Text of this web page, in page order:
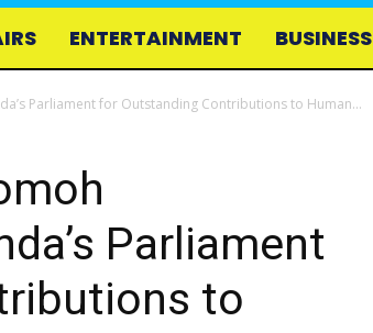
ENTERTAINMENT BUSINESS
Parliament for Outstanding Contributions to Human...
Parliament
to